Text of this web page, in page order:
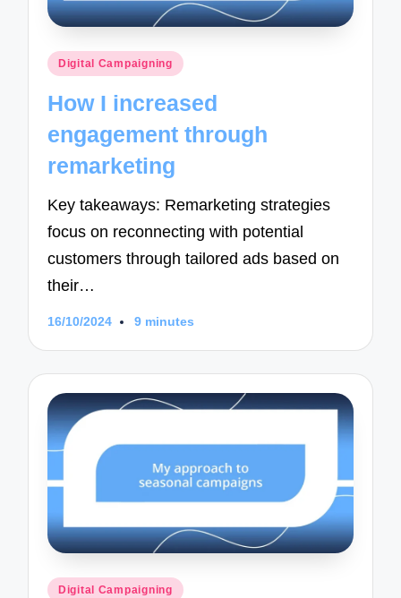
Posted
Digital Campaigning
How I increased
engagement through
remarketing
Key takeaways: Remarketing strategies
focus on reconnecting with potential
customers through tailored ads based on
their…
16/10/2024 9 minutes
Posted
Digital Campaigning